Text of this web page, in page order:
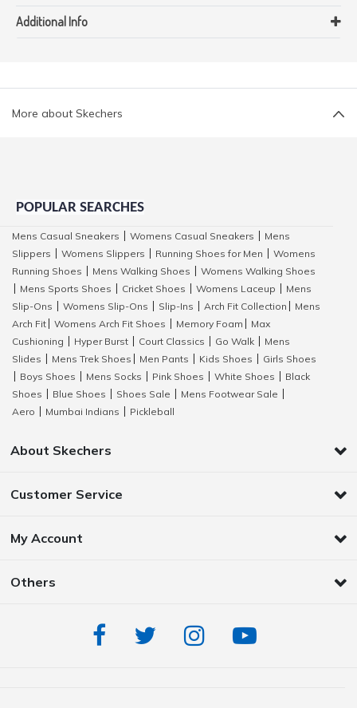
Additional Info
More about Skechers
POPULAR SEARCHES
Mens Casual Sneakers Womens Casual Sneakers
Mens
Slippers
Womens Slippers Running Shoes for Men
Womens
Running Shoes
Mens Walking Shoes
Womens Walking Shoes
Mens Sports Shoes Cricket Shoes Womens Laceup
Mens
Slip-Ons
Womens Slip-Ons Slip-Ins Arch Fit Collection
Mens
Arch Fit
Womens Arch Fit Shoes Memory Foam
Max
Cushioning
Hyper Burst Court Classics Go Walk
Mens
Slides
Mens Trek Shoes Men Pants Kids Shoes
Girls Shoes
Boys Shoes Mens Socks Pink Shoes White Shoes
Black
Shoes
Blue Shoes Shoes Sale Mens Footwear Sale
Aero
Mumbai Indians Pickleball
About Skechers
Customer Service
My Account
Others